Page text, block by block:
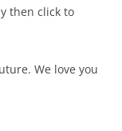
then click to
We love you